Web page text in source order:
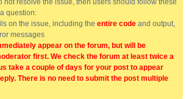
not resolve the issue, then users should follow these
question:
on the issue, including the entire code and output,
messages
appear on the forum, but will be
first. We check the forum at least twice a
take a couple of days for your post to appear
There is no need to submit the post multiple